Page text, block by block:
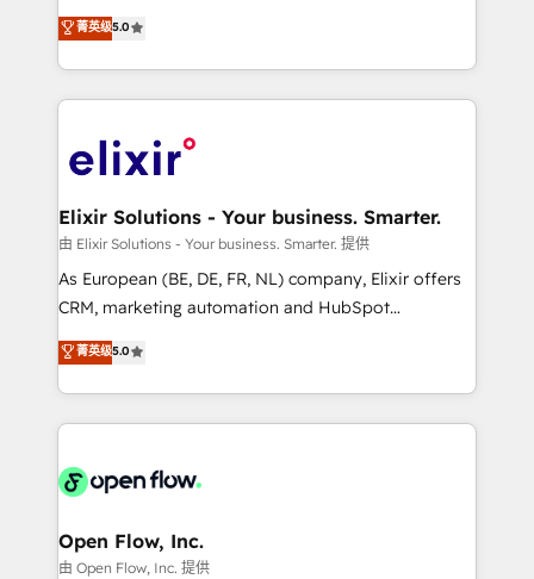
revenue automation 🏢 Real Estate: deal pipelines;
portfolio and lifecycle management 🏭
HIPAA-aware; CASL-compliant; GDPR-ready
implementations where required 💡 Why 500+
built to scale.
consultancy. Our focus is on enterprise and mid-
market B2B companies globally that want a strategic
approach to execute their goals through creative
applications of our solutions; Technical HubSpot
Design, Migrations + Integrations. Mole Street’s
greatness, which is achieved through creating
absolute clarity, derived from a well-defined
strategy, executed well, and reported on with clear
results. The culture is driven by core values; Joy, Grit,
Mindedness, and Clarity. We are driven to win for the
collective good of the company and its clientele, and
things are happening.
菁英级5.0
Elixir Solutions - Your business. Smarter.
由 Elixir Solutions - Your business. Smarter. 提供
As European (BE, DE, FR, NL) company, Elixir offers
CRM, marketing automation and HubSpot
integration products and services to mid-market
and enterprise customers. We ensure that your sales,
service and marketing department operates in the
most effective way, while at the same time
integrated buyers journey. Elixir is located in
and Amsterdam. Elixir is a first mover and leader
when it comes to HubSpot sales and service
菁英级5.0
Open Flow, Inc.
由 Open Flow, Inc. 提供